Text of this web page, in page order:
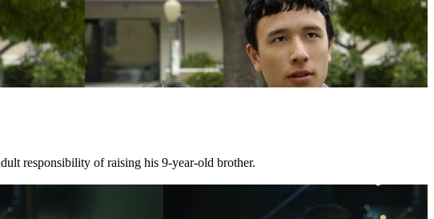
responsibility of raising his 9-year-old brother.